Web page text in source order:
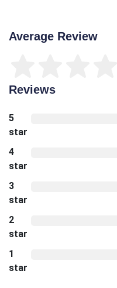
Average Review
Reviews
5
star
4
star
3
star
2
star
1
star